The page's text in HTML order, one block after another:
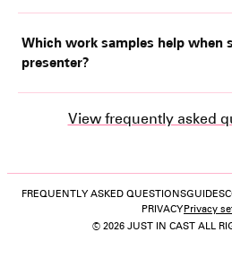
Which work samples help when
presenter?
View frequently asked
FREQUENTLY ASKED QUESTIONSGUIDES
PRIVACYPrivacy
© 2026 JUST IN CAST ALL